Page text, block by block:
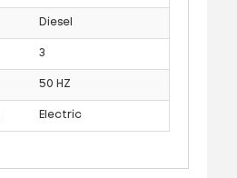
Diesel
3
50 HZ
Electric